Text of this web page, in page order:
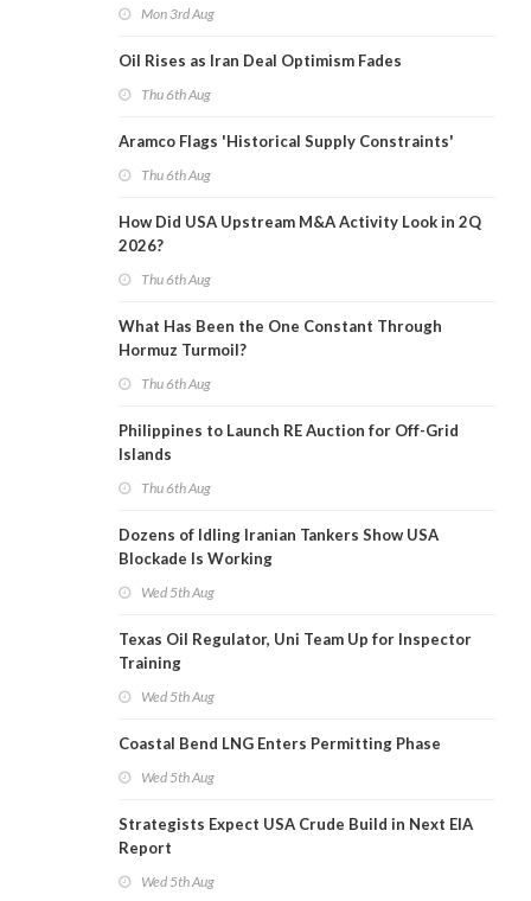
Mon 3rd Aug
Oil Rises as Iran Deal Optimism Fades
Thu 6th Aug
Aramco Flags 'Historical Supply Constraints'
Thu 6th Aug
How Did USA Upstream M&A Activity Look in 2Q
2026?
Thu 6th Aug
What Has Been the One Constant Through
Hormuz Turmoil?
Thu 6th Aug
Philippines to Launch RE Auction for Off-Grid
Islands
Thu 6th Aug
Dozens of Idling Iranian Tankers Show USA
Blockade Is Working
Wed 5th Aug
Texas Oil Regulator, Uni Team Up for Inspector
Training
Wed 5th Aug
Coastal Bend LNG Enters Permitting Phase
Wed 5th Aug
Strategists Expect USA Crude Build in Next EIA
Report
Wed 5th Aug